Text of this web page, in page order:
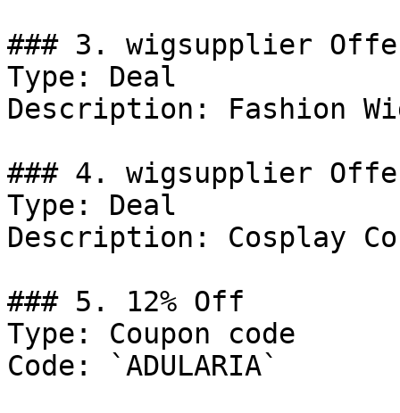
### 3. wigsupplier
Type: Deal
Description: Fashion
### 4. wigsupplier
Type: Deal
Description: Cosplay
### 5. 12% Off
Type: Coupon code
Code: `ADULARIA`